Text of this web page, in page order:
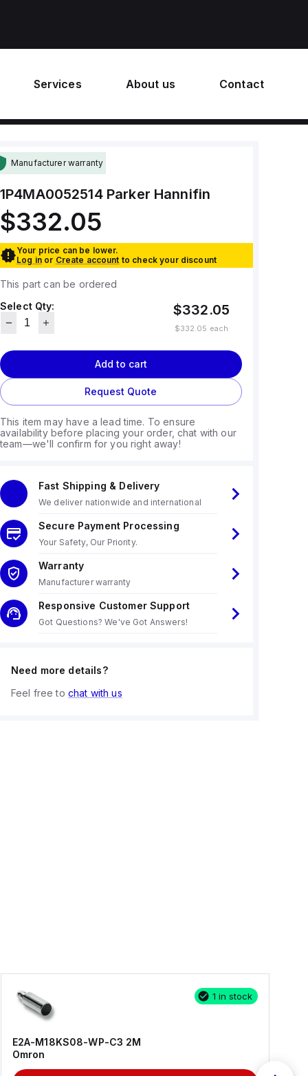
Services About us Contact
Manufacturer warranty
1P4MA0052514 Parker Hannifin
$332.05
Your price can be lower.
Log in or Create account to check your discount
This part can be ordered
Select Qty:
$332.05
$332.05 each
Add to cart
Request Quote
This item may have a lead time. To ensure
availability before placing your order, chat with our
team—we'll confirm for you right away!
Fast Shipping & Delivery
We deliver nationwide and international
Secure Payment Processing
Your Safety, Our Priority.
Warranty
Manufacturer warranty
Responsive Customer Support
Got Questions? We've Got Answers!
Need more details?
Feel free to chat with us
1 in stock
E2A-M18KS08-WP-C3 2M
Omron